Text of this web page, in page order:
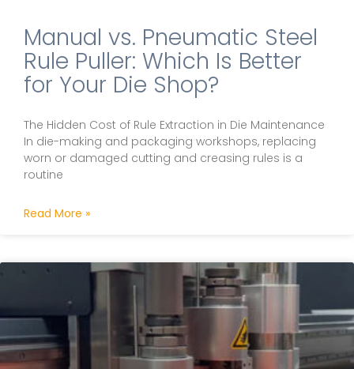
Manual vs. Pneumatic Steel
Rule Puller: Which Is Better
for Your Die Shop?
The Hidden Cost of Rule Extraction in Die Maintenance
In die-making and packaging workshops, replacing
worn or damaged cutting and creasing rules is a
routine
Read More »